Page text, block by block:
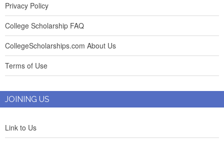
Privacy Policy
College Scholarship FAQ
CollegeScholarships.com About Us
Terms of Use
JOINING US
Link to Us